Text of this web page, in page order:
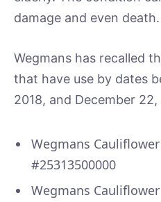
damage and even death.
Wegmans has recalled
that have use by dates
2018, and December 22,
Wegmans
#25313500000
Wegmans